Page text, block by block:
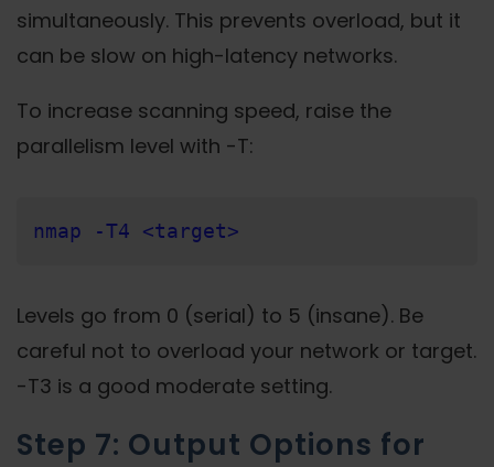
simultaneously. This prevents overload, but it
can be slow on high-latency networks.
To increase scanning speed, raise the
parallelism level with -T:
nmap -T4 <target>
Levels go from 0 (serial) to 5 (insane). Be
careful not to overload your network or target.
-T3 is a good moderate setting.
Step 7: Output Options for